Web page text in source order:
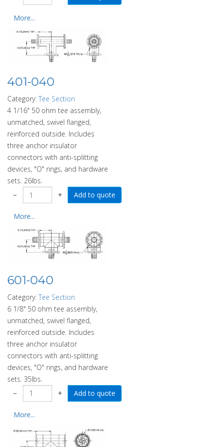
More...
401-040
Category: Tee Section
4 1/16" 50 ohm tee assembly,
unmatched, swivel flanged,
reinforced outside. Includes
three anchor insulator
connectors with anti-splitting
devices, "O" rings, and hardware
sets. 26lbs.
−
+
More...
601-040
Category: Tee Section
6 1/8" 50 ohm tee assembly,
unmatched, swivel flanged,
reinforced outside. Includes
three anchor insulator
connectors with anti-splitting
devices, "O" rings, and hardware
sets. 35lbs.
−
+
More...